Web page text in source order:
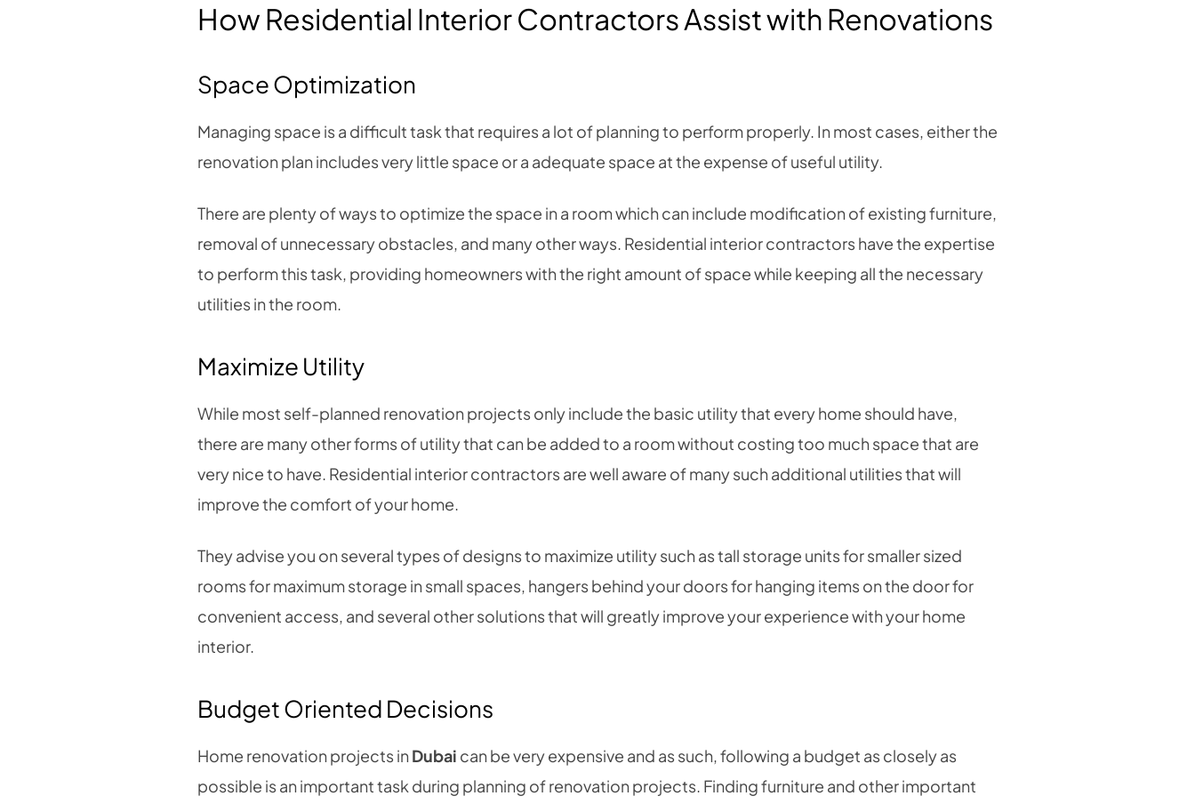
How Residential Interior Contractors Assist with Renovations
Space Optimization
Managing space is a difficult task that requires a lot of planning to perform properly. In most cases, either the
renovation plan includes very little space or a adequate space at the expense of useful utility.
There are plenty of ways to optimize the space in a room which can include modification of existing furniture,
removal of unnecessary obstacles, and many other ways. Residential interior contractors have the expertise
to perform this task, providing homeowners with the right amount of space while keeping all the necessary
utilities in the room.
Maximize Utility
While most self-planned renovation projects only include the basic utility that every home should have,
there are many other forms of utility that can be added to a room without costing too much space that are
very nice to have. Residential interior contractors are well aware of many such additional utilities that will
improve the comfort of your home.
They advise you on several types of designs to maximize utility such as tall storage units for smaller sized
rooms for maximum storage in small spaces, hangers behind your doors for hanging items on the door for
convenient access, and several other solutions that will greatly improve your experience with your home
interior.
Budget Oriented Decisions
Home renovation projects inDubai can be very expensive and as such, following a budget as closely as
possible is an important task during planning of renovation projects. Finding furniture and other important